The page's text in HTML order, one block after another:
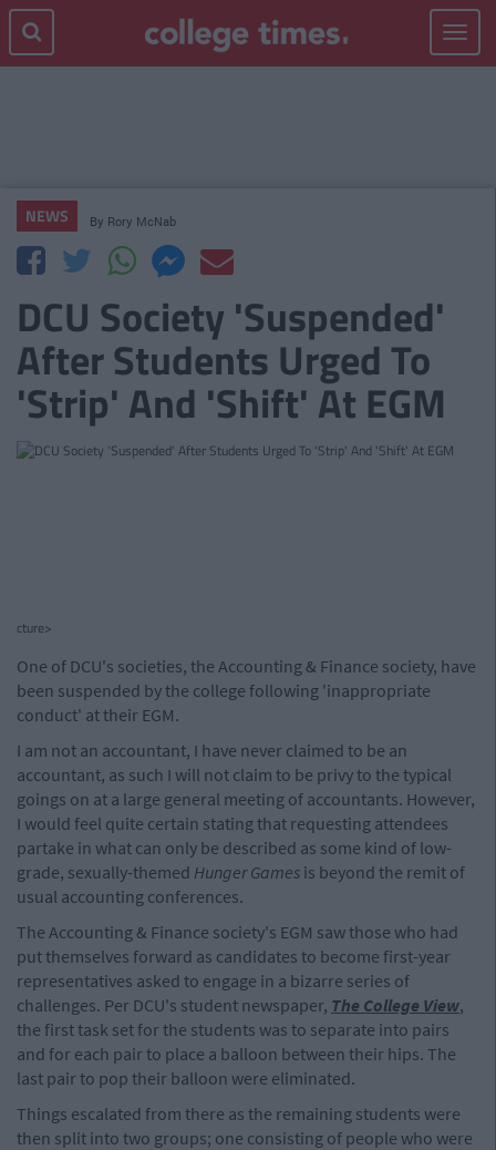
Toggle
NEWS By Rory McNab
DCU Society 'Suspended'
After Students Urged To
'Strip' And 'Shift' At EGM
cture>
One of DCU's societies, the Accounting & Finance society, have
been suspended by the college following 'inappropriate
conduct' at their EGM.
I am not an accountant, I have never claimed to be an
accountant, as such I will not claim to be privy to the typical
goings on at a large general meeting of accountants. However,
I would feel quite certain stating that requesting attendees
partake in what can only be described as some kind of low-
grade, sexually-themed Hunger Games is beyond the remit of
usual accounting conferences.
The Accounting & Finance society's EGM saw those who had
put themselves forward as candidates to become first-year
representatives asked to engage in a bizarre series of
challenges. Per DCU's student newspaper, The College View,
the first task set for the students was to separate into pairs
and for each pair to place a balloon between their hips. The
last pair to pop their balloon were eliminated.
Things escalated from there as the remaining students were
then split into two groups; one consisting of people who were